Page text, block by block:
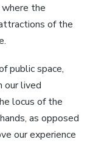
where the
of the
public space,
our lived
locus of the
as opposed
our experience